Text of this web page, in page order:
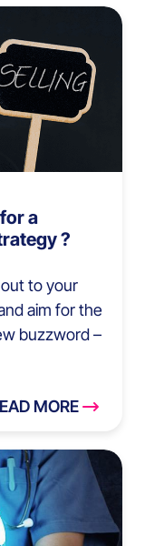
a
?
to your
aim for the
buzzword –
MORE